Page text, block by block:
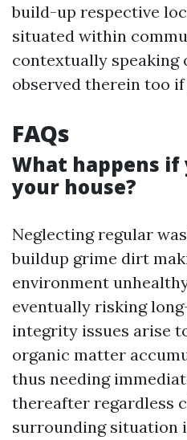
build-up respective
situated within
contextually speaking
observed therein too if
FAQs
What happens if
your house?
Neglecting regular
buildup grime dirt
environment
eventually risking
integrity issues arise
organic matter
thus needing
thereafter regardless
surrounding situation